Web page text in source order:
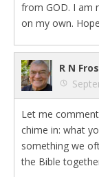
from GOD. I am
on my own.
R N
Let me
chime in: what
something we
the Bible